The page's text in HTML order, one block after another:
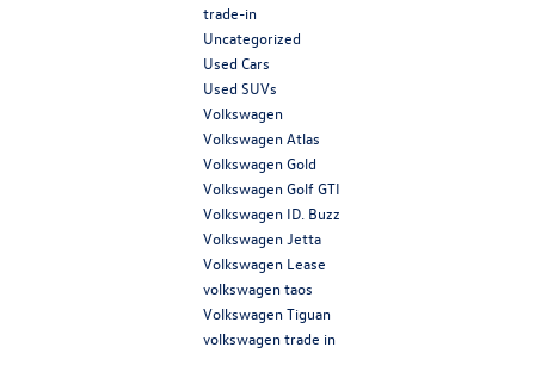
trade-in
Uncategorized
Used Cars
Used SUVs
Volkswagen
Volkswagen Atlas
Volkswagen Gold
Volkswagen Golf GTI
Volkswagen ID. Buzz
Volkswagen Jetta
Volkswagen Lease
volkswagen taos
Volkswagen Tiguan
volkswagen trade in